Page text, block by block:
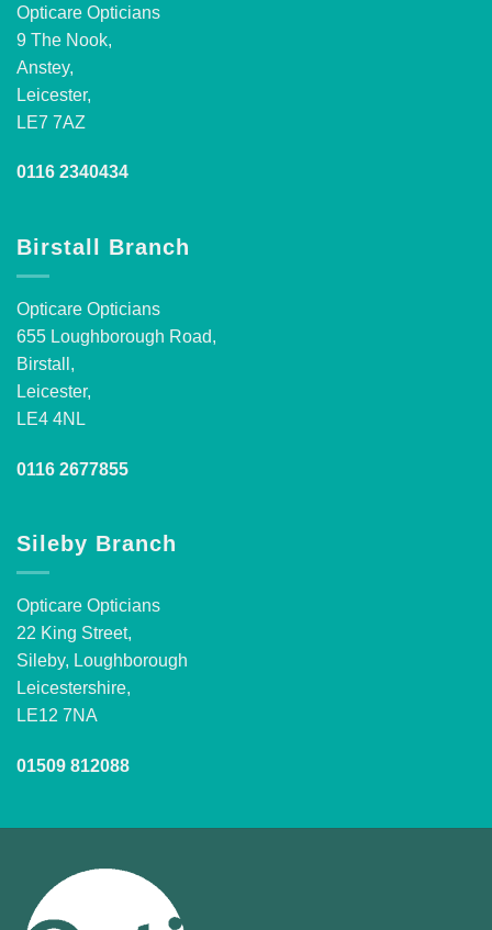
Opticare Opticians
9 The Nook,
Anstey,
Leicester,
LE7 7AZ
0116 2340434
Birstall Branch
Opticare Opticians
655 Loughborough Road,
Birstall,
Leicester,
LE4 4NL
0116 2677855
Sileby Branch
Opticare Opticians
22 King Street,
Sileby, Loughborough
Leicestershire,
LE12 7NA
01509 812088